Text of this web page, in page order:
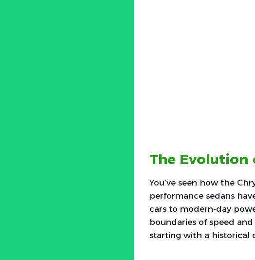
The Evolution
You’ve seen how the
performance sedans
cars to modern-day
boundaries of speed
starting with a historical